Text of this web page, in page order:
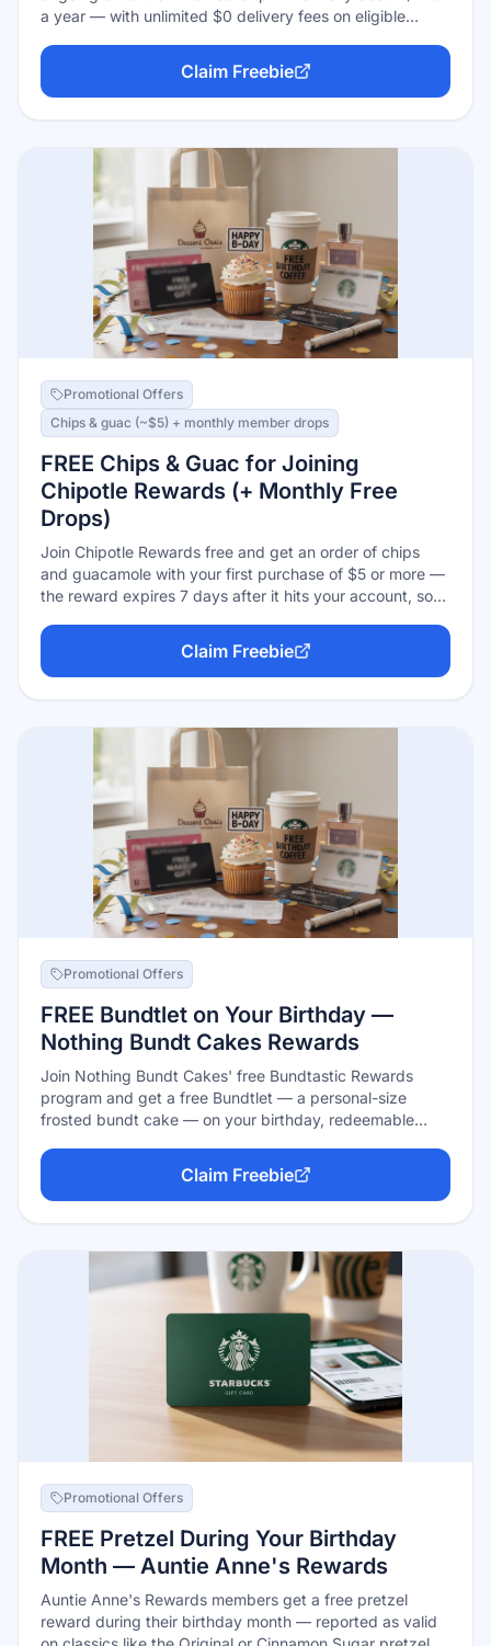
a year — with unlimited $0 delivery fees on eligible
pickup credits. It stays free as long as you keep Prime
and doesn't auto-convert into a paid Grubhub+ plan.
Claim Freebie
Promotional Offers
Chips & guac (~$5) + monthly member drops
FREE Chips & Guac for Joining
Chipotle Rewards (+ Monthly Free
Drops)
Join Chipotle Rewards free and get an order of chips
and guacamole with your first purchase of $5 or more —
the reward expires 7 days after it hits your account, so
relaunch also added recurring free menu-item drops for
members every month.Claim Freebie
Promotional Offers
FREE Bundtlet on Your Birthday —
Nothing Bundt Cakes Rewards
Join Nothing Bundt Cakes' free Bundtastic Rewards
program and get a free Bundtlet — a personal-size
frosted bundt cake — on your birthday, redeemable
app, online, or in any US bakery, and members also earn
points on purchases toward free cake.
Claim Freebie
Promotional Offers
FREE Pretzel During Your Birthday
Month — Auntie Anne's Rewards
Auntie Anne's Rewards members get a free pretzel
reward during their birthday month — reported as valid